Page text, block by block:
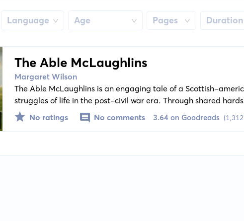
Language Age Pages Duration
The Able McLaughlins
Margaret Wilson
The Able McLaughlins is an engaging tale of a Scottish-
struggles of life in the post-civil war era. Through shared
its strong ties and reliance on each other.
No ratings No comments 3.64 on Goodreads